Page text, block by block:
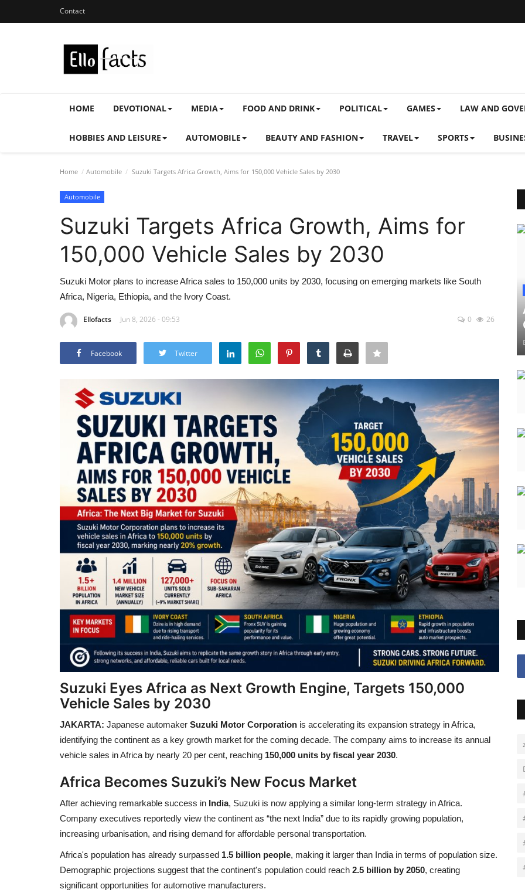
Contact
HOME DEVOTIONAL MEDIA FOOD AND DRINK POLITICAL GAMES LAW AND
HOBBIES AND LEISURE AUTOMOBILE BEAUTY AND FASHION TRAVEL SPORTS
Home Automobile Suzuki Targets Africa Growth, Aims for 150,000 Vehicle Sales by 2030
Automobile
Suzuki Targets Africa Growth, Aims for
150,000 Vehicle Sales by 2030
Suzuki Motor plans to increase Africa sales to 150,000 units by 2030, focusing on emerging markets like South
Africa, Nigeria, Ethiopia, and the Ivory Coast.
Ellofacts Jun 8, 2026 - 09:53 0 26
Facebook Twitter
Suzuki Eyes Africa as Next Growth Engine, Targets 150,000
Vehicle Sales by 2030
JAKARTA: Japanese automaker Suzuki Motor Corporation is accelerating its expansion strategy in Africa,
identifying the continent as a key growth market for the coming decade. The company aims to increase its annual
vehicle sales in Africa by nearly 20 per cent, reaching 150,000 units by fiscal year 2030.
Africa Becomes Suzuki’s New Focus Market
After achieving remarkable success in India, Suzuki is now applying a similar long-term strategy in Africa.
Company executives reportedly view the continent as “the next India” due to its rapidly growing population,
increasing urbanisation, and rising demand for affordable personal transportation.
Africa's population has already surpassed 1.5 billion people, making it larger than India in terms of population size.
Demographic projections suggest that the continent's population could reach 2.5 billion by 2050, creating
significant opportunities for automotive manufacturers.